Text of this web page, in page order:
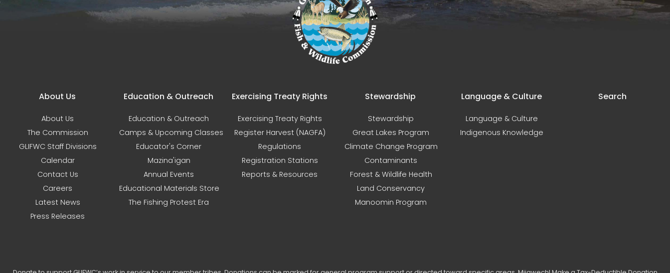
Main navigation
About Us
About Us
The Commission
GLIFWC Staff Divisions
Calendar
Contact Us
Careers
Latest News
Press Releases
Education & Outreach
Education & Outreach
Camps & Upcoming Classes
Educator's Corner
Mazina'igan
Annual Events
Educational Materials Store
The Fishing Protest Era
Exercising Treaty Rights
Exercising Treaty Rights
Register Harvest (NAGFA)
Regulations
Registration Stations
Reports & Resources
Stewardship
Stewardship
Great Lakes Program
Climate Change Program
Contaminants
Forest & Wildlife Health
Land Conservancy
Manoomin Program
Language & Culture
Language & Culture
Indigenous Knowledge
Search